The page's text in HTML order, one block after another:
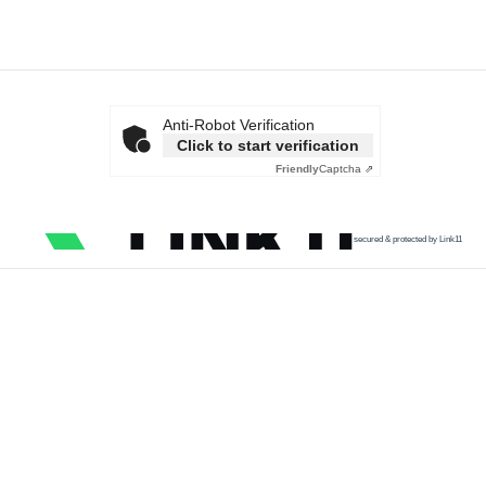
Anti-Robot Verification
Click to start verification
FriendlyCaptcha ⇗
secured & protected by Link11